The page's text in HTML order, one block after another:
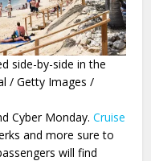
side-by-side in the
/ Getty Images /
Cyber Monday.Cruise
and more sure to
will find